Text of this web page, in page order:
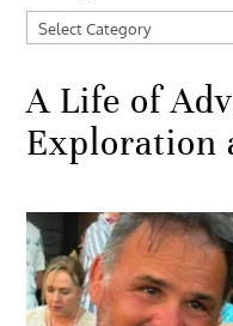
Categories
A Life of
Exploration